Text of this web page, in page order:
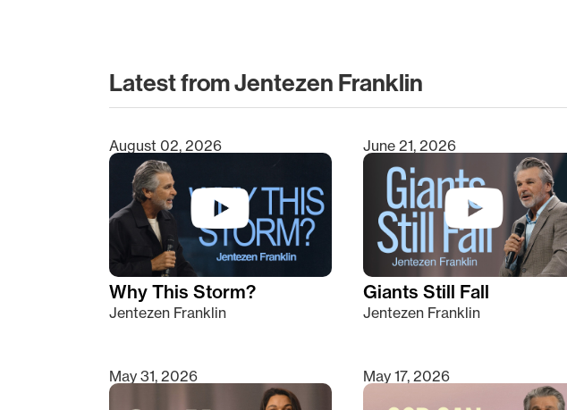
Latest from Jentezen Franklin
Type 2 or more characters for results.
August 02, 2026
Why This Storm?
Jentezen Franklin
June 21, 2026
Giants Still Fall
Jentezen Franklin
May 31, 2026 May 17, 2026